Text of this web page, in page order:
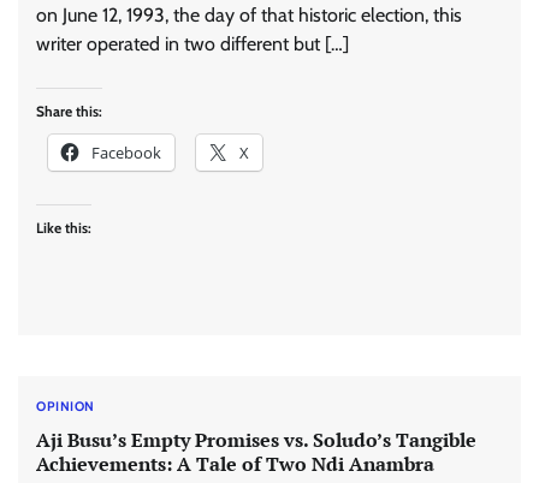
on June 12, 1993, the day of that historic election, this
writer operated in two different but […]
Share this:
Facebook X
Like this:
OPINION
Aji Busu’s Empty Promises vs. Soludo’s Tangible
Achievements: A Tale of Two Ndi Anambra